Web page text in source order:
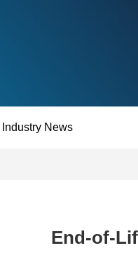
Industry News
End-of-